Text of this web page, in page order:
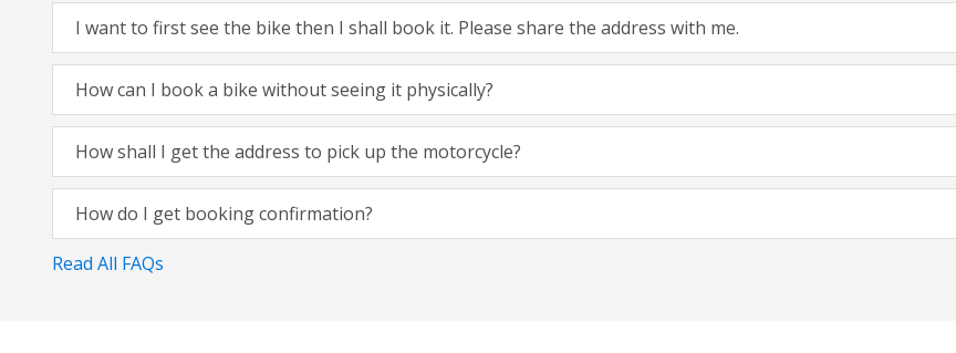
I want to first see the bike then I shall book it. Please share the address with me.
How can I book a bike without seeing it physically?
How shall I get the address to pick up the motorcycle?
How do I get booking confirmation?
Read All FAQs